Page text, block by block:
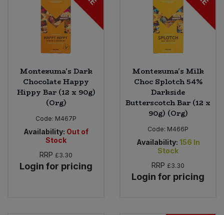
Montezuma's Dark
Chocolate Happy
Hippy Bar (12 x 90g)
(Org)
Code: M467P
Availability: Out of
Stock
RRP £3.30
Login for pricing
Montezuma's Milk
Choc Splotch 54%
Darkside
Butterscotch Bar (12 x
90g) (Org)
Code: M466P
Availability: 156 In
Stock
RRP £3.30
Login for pricing